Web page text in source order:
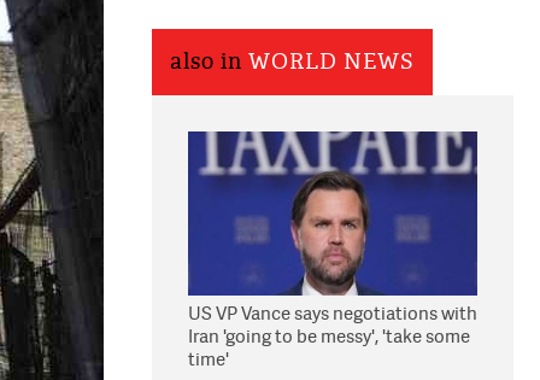
also in WORLD NEWS
US VP Vance says negotiations with
Iran 'going to be messy', 'take some
time'